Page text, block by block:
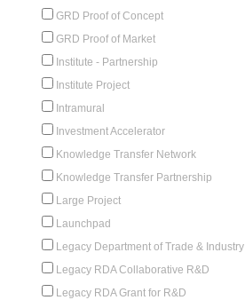
GRD Proof of Concept
GRD Proof of Market
Institute - Partnership
Institute Project
Intramural
Investment Accelerator
Knowledge Transfer Network
Knowledge Transfer Partnership
Large Project
Launchpad
Legacy Department of Trade & Industry
Legacy RDA Collaborative R&D
Legacy RDA Grant for R&D